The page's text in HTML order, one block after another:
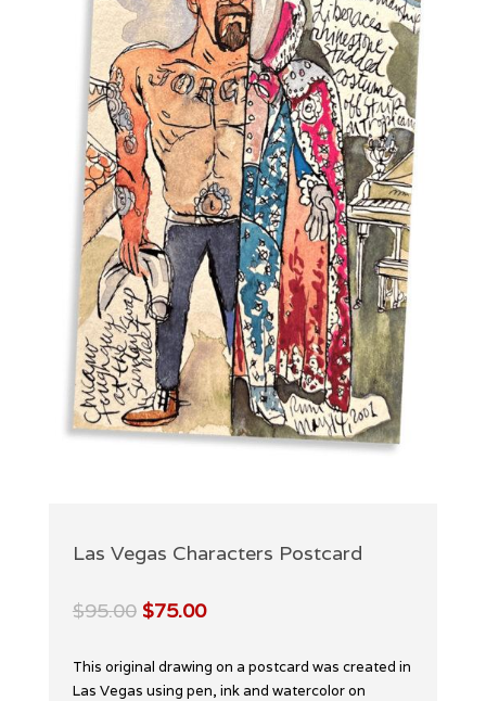
Las Vegas Characters Postcard
$95.00 Original
was:
$95.00.
$75.00Current
$75.00.
This original drawing on a postcard was created in
Las Vegas using pen, ink and watercolor on